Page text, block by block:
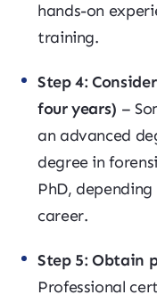
hands-on
training.
Step 4:
four years) –
an advanced
degree in
PhD,
career.
Step 5: Obtain
Professional